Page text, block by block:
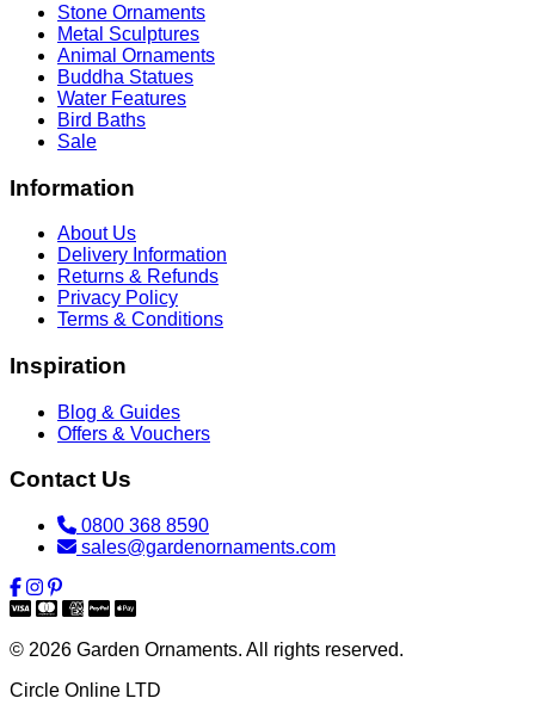
Stone Ornaments
Metal Sculptures
Animal Ornaments
Buddha Statues
Water Features
Bird Baths
Sale
Information
About Us
Delivery Information
Returns & Refunds
Privacy Policy
Terms & Conditions
Inspiration
Blog & Guides
Offers & Vouchers
Contact Us
0800 368 8590
sales@gardenornaments.com
© 2026 Garden Ornaments. All rights reserved.
Circle Online LTD